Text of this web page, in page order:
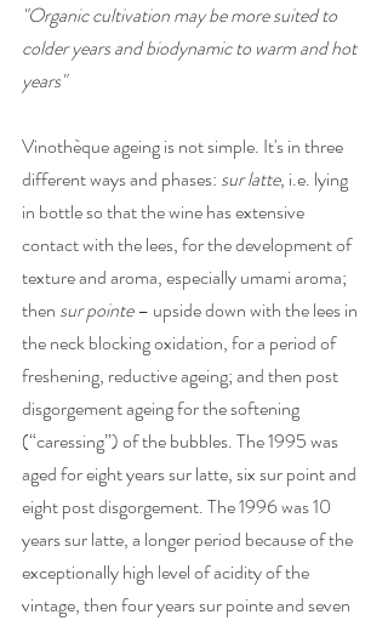
"Organic cultivation may be more suited to
colder years and biodynamic to warm and hot
years"
Vinothèque ageing is not simple. It's in three
different ways and phases: sur latte, i.e. lying
in bottle so that the wine has extensive
contact with the lees, for the development of
texture and aroma, especially umami aroma;
then sur pointe – upside down with the lees in
the neck blocking oxidation, for a period of
freshening, reductive ageing; and then post
disgorgement ageing for the softening
(“caressing”) of the bubbles. The 1995 was
aged for eight years sur latte, six sur point and
eight post disgorgement. The 1996 was 10
years sur latte, a longer period because of the
exceptionally high level of acidity of the
vintage, then four years sur pointe and seven